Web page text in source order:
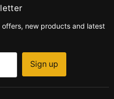
new products and latest
Sign up